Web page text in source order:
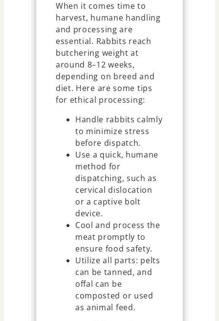
When it comes time to
harvest, humane handling
and processing are
essential. Rabbits reach
butchering weight at
around 8–12 weeks,
depending on breed and
diet. Here are some tips
for ethical processing:
Handle rabbits calmly
to minimize stress
before dispatch.
Use a quick, humane
method for
dispatching, such as
cervical dislocation
or a captive bolt
device.
Cool and process the
meat promptly to
ensure food safety.
Utilize all parts: pelts
can be tanned, and
offal can be
composted or used
as animal feed.